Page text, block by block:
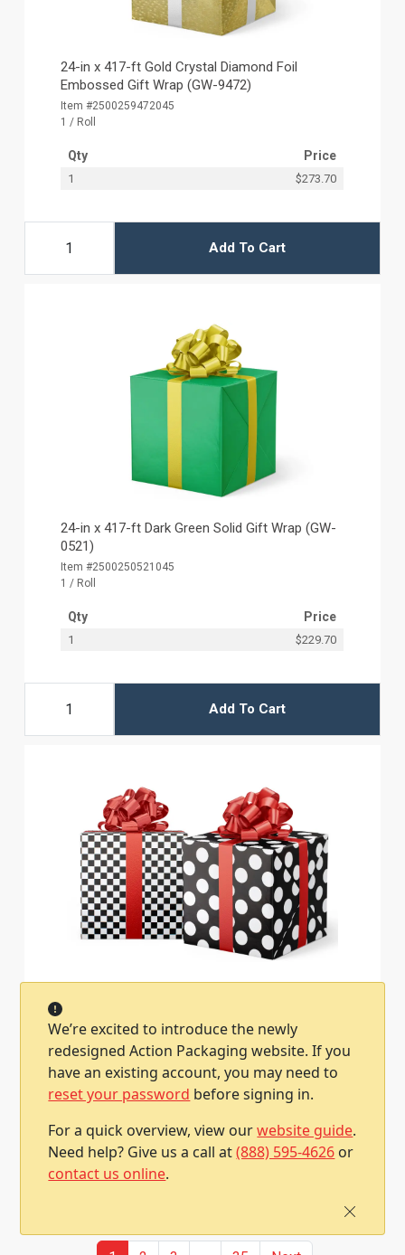
We’re excited to introduce the newly
redesigned Action Packaging website. If you
have an existing account, you may need to
reset your password before signing in.
For a quick overview, view ourwebsite guide.
Need help? Give us a call at(888) 595-4626 or
contact us online.
24-in x 417-ft Gold Crystal Diamond Foil
Embossed Gift Wrap (GW-9472)
Item #2500259472045
1 / Roll
Qty Price
1 $273.70
Add To Cart
24-in x 417-ft Dark Green Solid Gift Wrap (GW-
0521)
Item #2500250521045
1 / Roll
Qty Price
1 $229.70
Add To Cart
Wrap (GW-2475)
Item #2500252475045
1 / Roll
Qty Price
1 $200.40